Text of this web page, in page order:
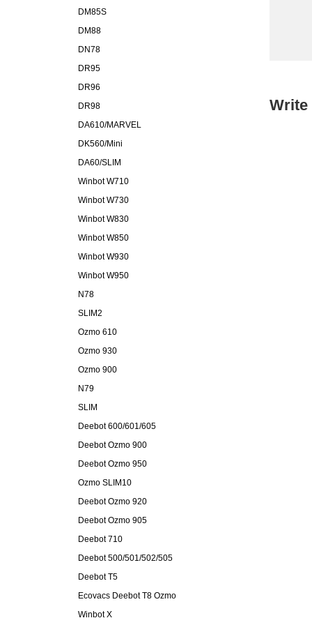
DM85S
DM88
DN78
DR95
DR96
DR98
DA610/MARVEL
DK560/Mini
DA60/SLIM
Winbot W710
Winbot W730
Winbot W830
Winbot W850
Winbot W930
Winbot W950
N78
SLIM2
Ozmo 610
Ozmo 930
Ozmo 900
N79
SLIM
Deebot 600/601/605
Deebot Ozmo 900
Deebot Ozmo 950
Ozmo SLIM10
Deebot Ozmo 920
Deebot Ozmo 905
Deebot 710
Deebot 500/501/502/505
Deebot T5
Ecovacs Deebot T8 Ozmo
Winbot X
Write